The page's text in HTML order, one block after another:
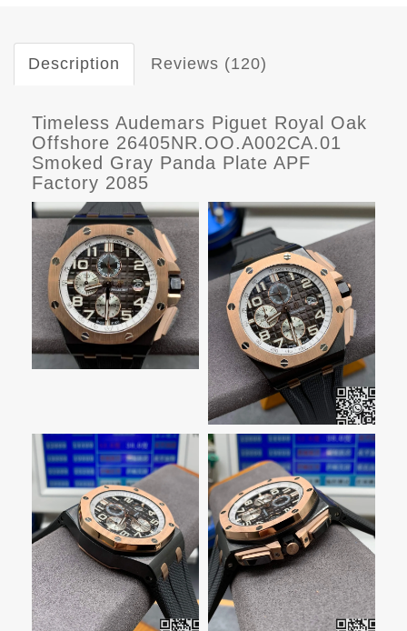
Description Reviews (120)
Timeless Audemars Piguet Royal Oak
Offshore 26405NR.OO.A002CA.01
Smoked Gray Panda Plate APF
Factory 2085